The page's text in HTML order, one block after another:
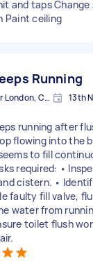
and taps Change
Paint ceiling
Running
Selhurst, Greater London, CR0 13th
running after
flowing into the
to fill
required: •
cistern. •
faulty fill valve,
water from
toilet flush